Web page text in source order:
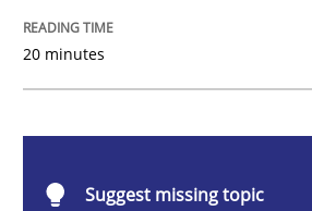
Written by
READ ARTICLE
20 minutes
Suggest missing topic